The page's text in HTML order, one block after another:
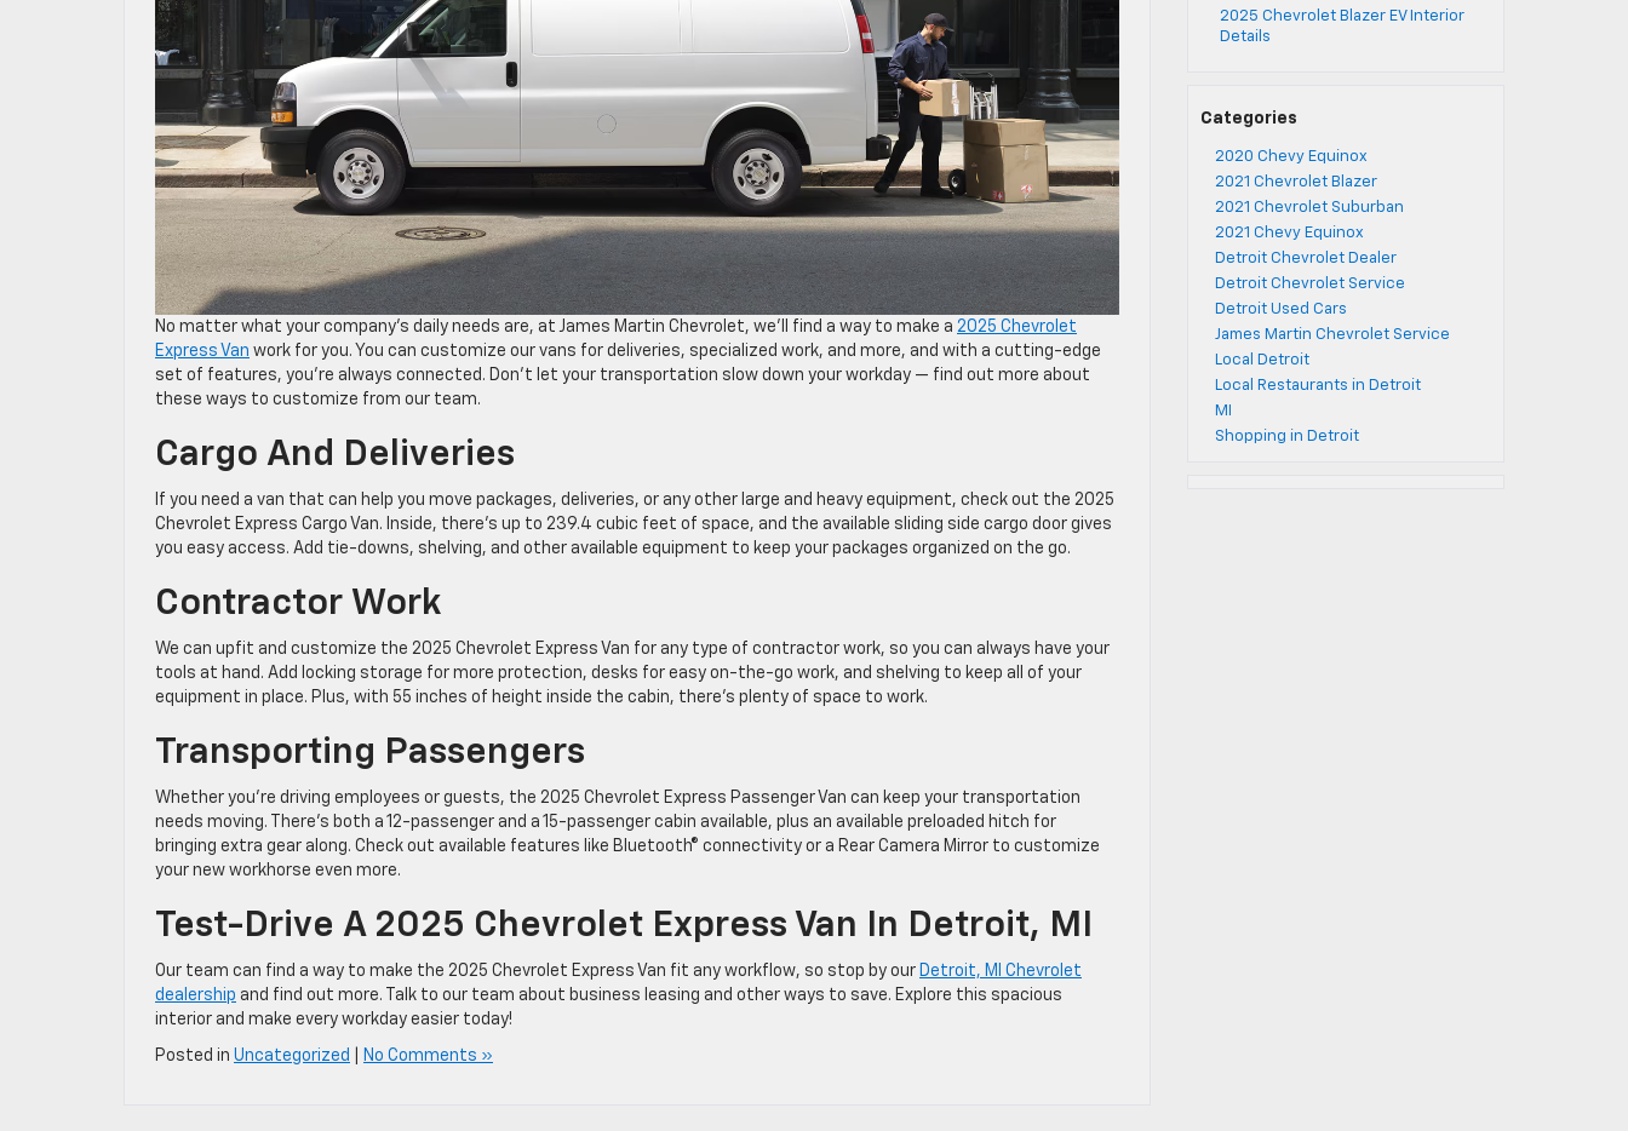
No matter what your company’s daily needs are, at James Martin Chevrolet, we’ll find a way to make a 2025 Chevrolet
Express Van work for you. You can customize our vans for deliveries, specialized work, and more, and with a cutting-edge
set of features, you’re always connected. Don’t let your transportation slow down your workday — find out more about
these ways to customize from our team.
Cargo And Deliveries
If you need a van that can help you move packages, deliveries, or any other large and heavy equipment, check out the 2025
Chevrolet Express Cargo Van. Inside, there’s up to 239.4 cubic feet of space, and the available sliding side cargo door gives
you easy access. Add tie-downs, shelving, and other available equipment to keep your packages organized on the go.
Contractor Work
We can upfit and customize the 2025 Chevrolet Express Van for any type of contractor work, so you can always have your
tools at hand. Add locking storage for more protection, desks for easy on-the-go work, and shelving to keep all of your
equipment in place. Plus, with 55 inches of height inside the cabin, there’s plenty of space to work.
Transporting Passengers
Whether you’re driving employees or guests, the 2025 Chevrolet Express Passenger Van can keep your transportation
needs moving. There’s both a 12-passenger and a 15-passenger cabin available, plus an available preloaded hitch for
bringing extra gear along. Check out available features like Bluetooth® connectivity or a Rear Camera Mirror to customize
your new workhorse even more.
Test-Drive A 2025 Chevrolet Express Van In Detroit, MI
Our team can find a way to make the 2025 Chevrolet Express Van fit any workflow, so stop by our Detroit, MI Chevrolet
dealership and find out more. Talk to our team about business leasing and other ways to save. Explore this spacious
interior and make every workday easier today!
Posted in Uncategorized No Comments »
2025 Chevrolet Blazer EV Interior
Details
Categories
2020 Chevy Equinox
2021 Chevrolet Blazer
2021 Chevrolet Suburban
2021 Chevy Equinox
Detroit Chevrolet Dealer
Detroit Chevrolet Service
Detroit Used Cars
James Martin Chevrolet Service
Local Detroit
Local Restaurants in Detroit
MI
Shopping in Detroit